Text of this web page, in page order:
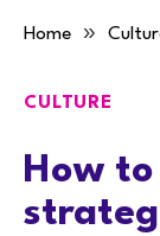
Home »
CULTURE
How